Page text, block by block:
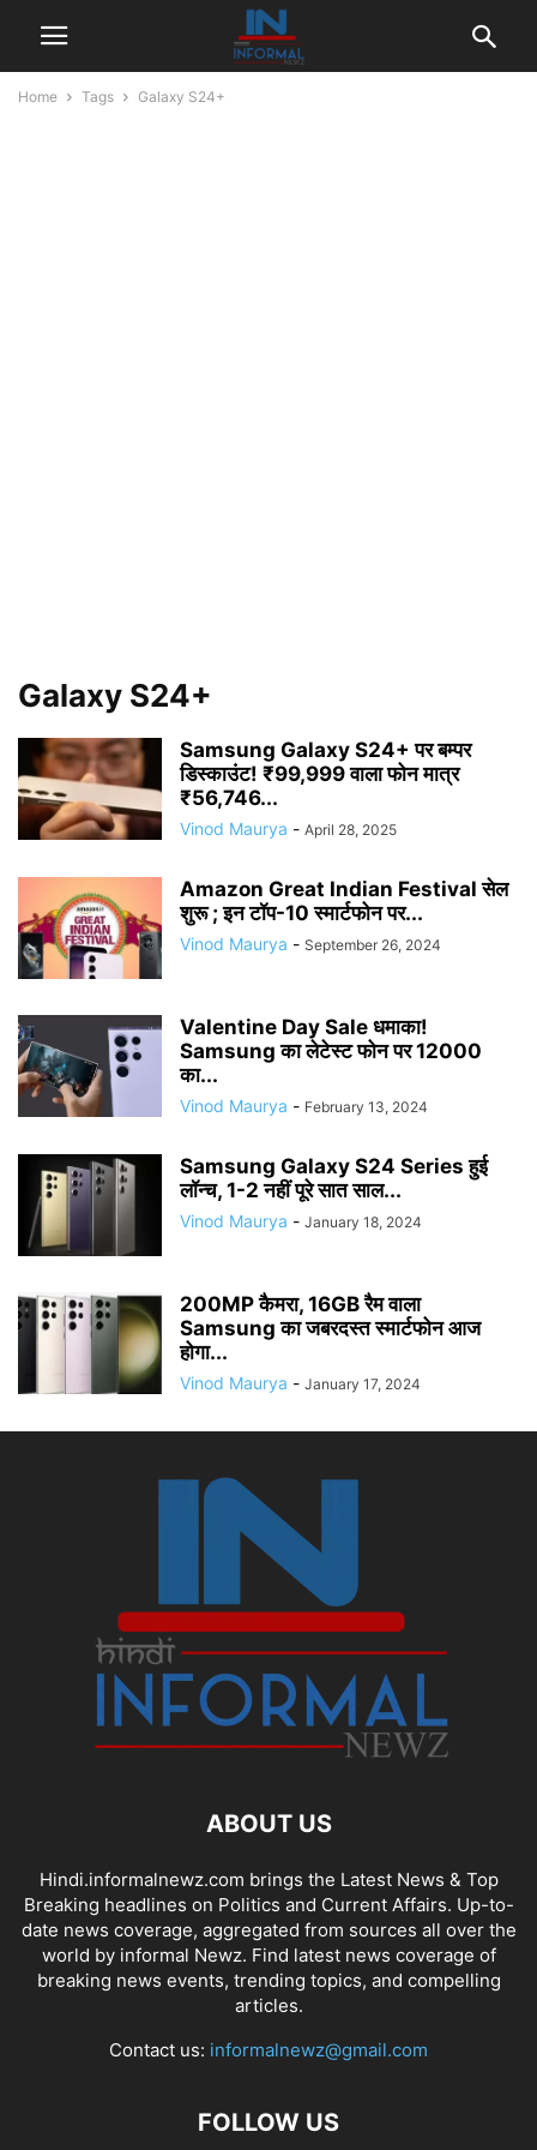
Home Tags Galaxy S24+
Galaxy S24+
Samsung Galaxy S24+ पर बम्पर
डिस्काउंट! ₹99,999 वाला फोन मात्र
₹56,746...
Vinod Maurya - April 28, 2025
Amazon Great Indian Festival सेल
शुरू ; इन टॉप-10 स्मार्टफोन पर...
Vinod Maurya - September 26, 2024
Valentine Day Sale धमाका!
Samsung का लेटेस्ट फोन पर 12000
का...
Vinod Maurya - February 13, 2024
Samsung Galaxy S24 Series हुई
लॉन्च, 1-2 नहीं पूरे सात साल...
Vinod Maurya - January 18, 2024
200MP कैमरा, 16GB रैम वाला
Samsung का जबरदस्त स्मार्टफोन आज
होगा...
Vinod Maurya - January 17, 2024
ABOUT US
Hindi.informalnewz.com brings the Latest News & Top
Breaking headlines on Politics and Current Affairs. Up-to-
date news coverage, aggregated from sources all over the
world by informal Newz. Find latest news coverage of
breaking news events, trending topics, and compelling
articles.
Contact us: informalnewz@gmail.com
FOLLOW US